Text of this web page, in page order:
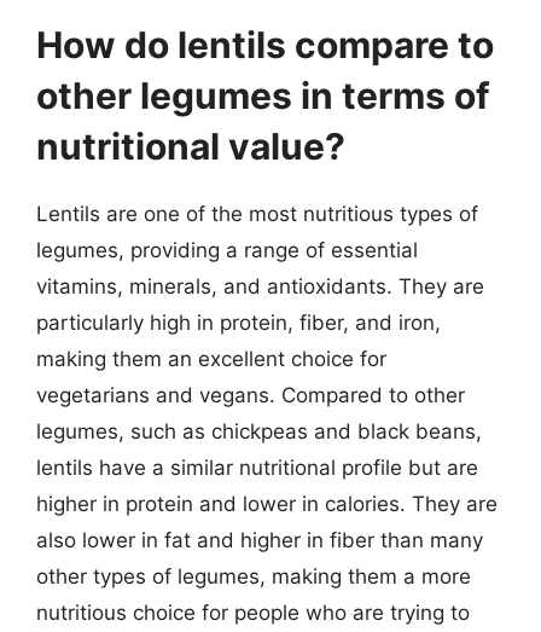
How do lentils compare to
other legumes in terms of
nutritional value?
Lentils are one of the most nutritious types of
legumes, providing a range of essential
vitamins, minerals, and antioxidants. They are
particularly high in protein, fiber, and iron,
making them an excellent choice for
vegetarians and vegans. Compared to other
legumes, such as chickpeas and black beans,
lentils have a similar nutritional profile but are
higher in protein and lower in calories. They are
also lower in fat and higher in fiber than many
other types of legumes, making them a more
nutritious choice for people who are trying to